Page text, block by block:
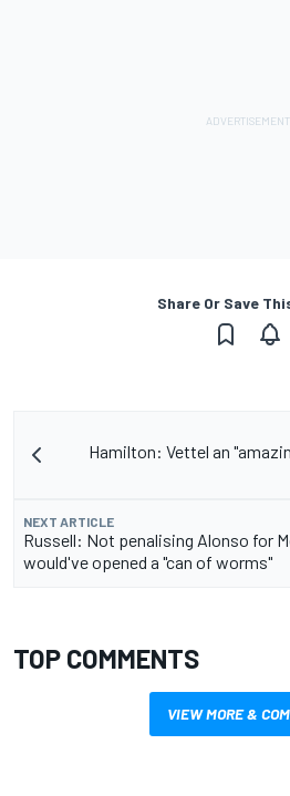
Share Or Save
Hamilton: Vettel an
NEXT ARTICLE
Russell: Not penalising Alonso for
would've opened a "can of worms"
TOP COMMENTS
VIEW MORE &